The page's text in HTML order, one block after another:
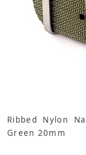
Ribbed Nylon
Green 20mm